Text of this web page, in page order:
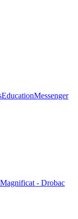
EducationMessenger
Magnificat - Drobac